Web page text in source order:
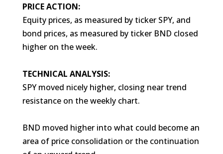
PRICE ACTION:
Equity prices, as measured by ticker SPY, and
bond prices, as measured by ticker BND closed
higher on the week.
TECHNICAL ANALYSIS:
SPY moved nicely higher, closing near trend
resistance on the weekly chart.
BND moved higher into what could become an
area of price consolidation or the continuation